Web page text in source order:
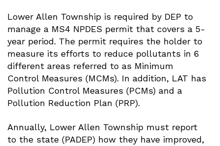
Lower Allen Township is required by DEP to
manage a MS4 NPDES permit that covers a 5-
year period. The permit requires the holder to
measure its efforts to reduce pollutants in 6
different areas referred to as Minimum
Control Measures (MCMs). In addition, LAT has
Pollution Control Measures (PCMs) and a
Pollution Reduction Plan (PRP).
Annually, Lower Allen Township must report
to the state (PADEP) how they have improved,